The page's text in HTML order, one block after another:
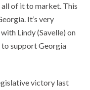
of it to market. This
It’s very
Lindy (Savelle) on
to support Georgia
victory last